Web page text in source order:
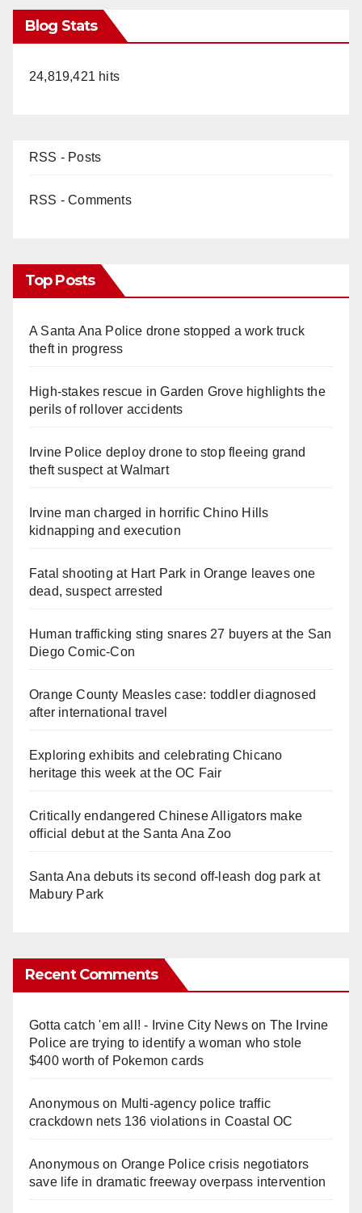
Blog Stats
24,819,421 hits
RSS - Posts
RSS - Comments
Top Posts
A Santa Ana Police drone stopped a work truck
theft in progress
High-stakes rescue in Garden Grove highlights the
perils of rollover accidents
Irvine Police deploy drone to stop fleeing grand
theft suspect at Walmart
Irvine man charged in horrific Chino Hills
kidnapping and execution
Fatal shooting at Hart Park in Orange leaves one
dead, suspect arrested
Human trafficking sting snares 27 buyers at the San
Diego Comic-Con
Orange County Measles case: toddler diagnosed
after international travel
Exploring exhibits and celebrating Chicano
heritage this week at the OC Fair
Critically endangered Chinese Alligators make
official debut at the Santa Ana Zoo
Santa Ana debuts its second off-leash dog park at
Mabury Park
Recent Comments
Gotta catch 'em all! - Irvine City Newson The Irvine
Police are trying to identify a woman who stole
$400 worth of Pokemon cards
Anonymouson Multi‑agency police traffic
crackdown nets 136 violations in Coastal OC
Anonymouson Orange Police crisis negotiators
save life in dramatic freeway overpass intervention